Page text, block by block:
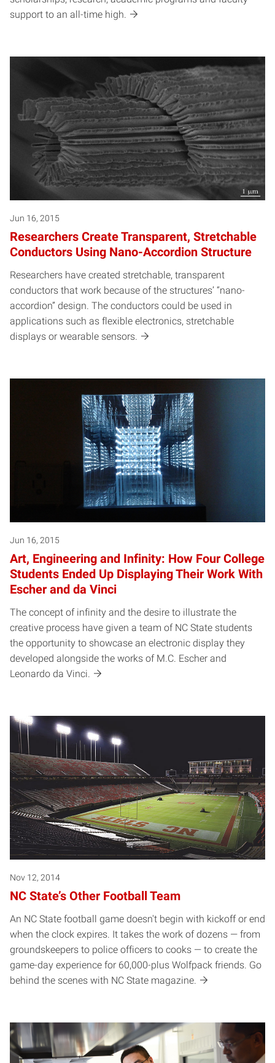
support to an all-time high.
Jun 16, 2015
Researchers Create Transparent, Stretchable
Conductors Using Nano-Accordion Structure
Researchers have created stretchable, transparent
conductors that work because of the structures’ “nano-
accordion” design. The conductors could be used in
applications such as flexible electronics, stretchable
displays or wearable sensors.
Jun 16, 2015
Art, Engineering and Infinity: How Four College
Students Ended Up Displaying Their Work With
Escher and da Vinci
The concept of infinity and the desire to illustrate the
creative process have given a team of NC State students
the opportunity to showcase an electronic display they
developed alongside the works of M.C. Escher and
Leonardo da Vinci.
Nov 12, 2014
NC State’s Other Football Team
An NC State football game doesn't begin with kickoff or end
when the clock expires. It takes the work of dozens — from
groundskeepers to police officers to cooks — to create the
game-day experience for 60,000-plus Wolfpack friends. Go
behind the scenes with NC State magazine.